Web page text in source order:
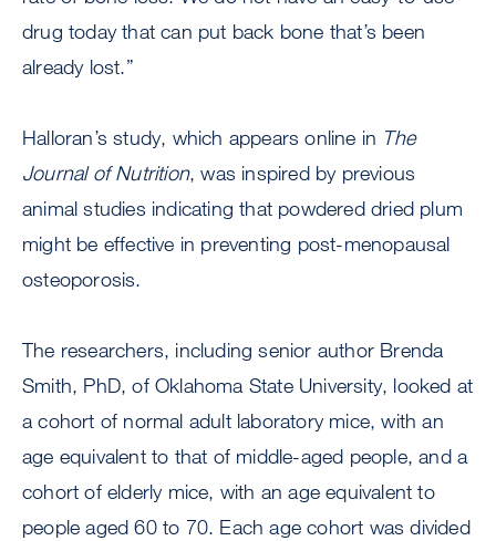
drug today that can put back bone that’s been
already lost.”
Halloran’s study, which appears online in The
Journal of Nutrition, was inspired by previous
animal studies indicating that powdered dried plum
might be effective in preventing post-menopausal
osteoporosis.
The researchers, including senior author Brenda
Smith, PhD, of Oklahoma State University, looked at
a cohort of normal adult laboratory mice, with an
age equivalent to that of middle-aged people, and a
cohort of elderly mice, with an age equivalent to
people aged 60 to 70. Each age cohort was divided